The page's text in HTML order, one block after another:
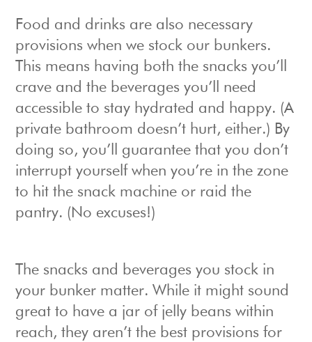
Food and drinks are also necessary
provisions when we stock our bunkers.
This means having both the snacks you’ll
crave and the beverages you’ll need
accessible to stay hydrated and happy. (A
private bathroom doesn’t hurt, either.) By
doing so, you’ll guarantee that you don’t
interrupt yourself when you’re in the zone
to hit the snack machine or raid the
pantry. (No excuses!)
The snacks and beverages you stock in
your bunker matter. While it might sound
great to have a jar of jelly beans within
reach, they aren’t the best provisions for